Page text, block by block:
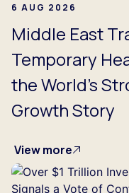
6 AUG 2026
Middle East
Temporary
the World's
Growth Story
View more